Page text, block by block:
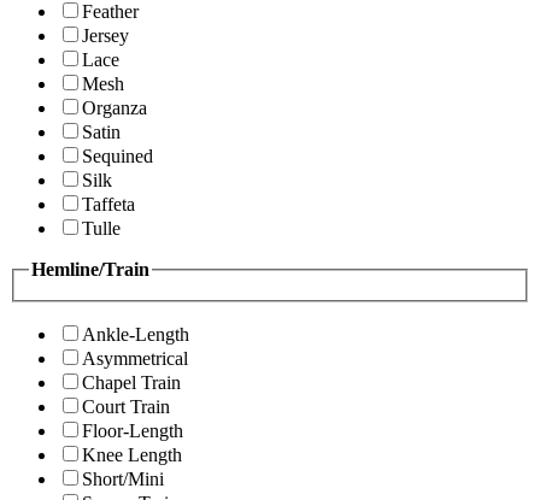
Feather
Jersey
Lace
Mesh
Organza
Satin
Sequined
Silk
Taffeta
Tulle
Hemline/Train
Ankle-Length
Asymmetrical
Chapel Train
Court Train
Floor-Length
Knee Length
Short/Mini